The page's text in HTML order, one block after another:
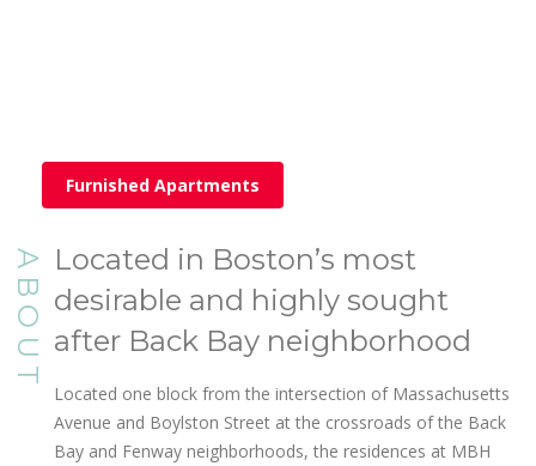
Furnished Apartments
ABOUT Located in Boston’s most
desirable and highly sought
after Back Bay neighborhood
Located one block from the intersection of Massachusetts
Avenue and Boylston Street at the crossroads of the Back
Bay and Fenway neighborhoods, the residences at MBH